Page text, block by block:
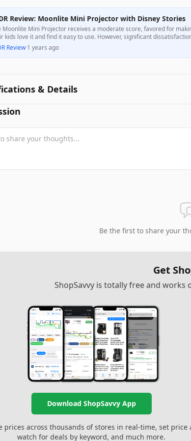
Review: Moonlite Mini Projector with Disney Stories
Moonlite Mini Projector receives a moderate score, favored for
kids love it and find it easy to use. However, significant
phones, and subpar image quality, leading to mixed customer
Review·1 years ago
& Details
Be the first to share your
Get
ShopSavvy is totally free and
Download ShopSavvy App
prices across thousands of stores in real-time, set price
watch for deals by keyword, and much more.